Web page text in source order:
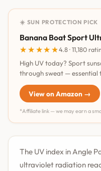
☀️ SUN PROTECTION PICK
Banana Boat Sport
★★★★★
★★★★★4.8 · 11,180
High UV today? Sport
through sweat —
View on Amazon →
*Affiliate link — we may earn a
The UV index in Angle
ultraviolet radiation